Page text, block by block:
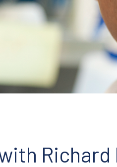
Richard